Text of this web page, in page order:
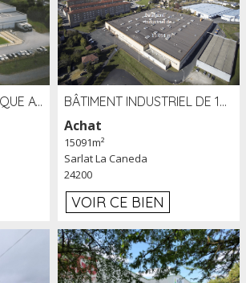
PLATEFORME LOGISTIQUE AVEC FROID POSITIF À LOUER SECTEUR NIORT (79) BÂTIMENT INDUSTRIEL DE 15091 M² À VENDRE ZAC DE MADRAZÈS À SARLAT (24)
Achat
15091m²
Sarlat La Caneda
24200
VOIR CE BIEN